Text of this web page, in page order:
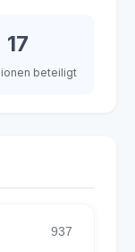
17
beteiligt
937